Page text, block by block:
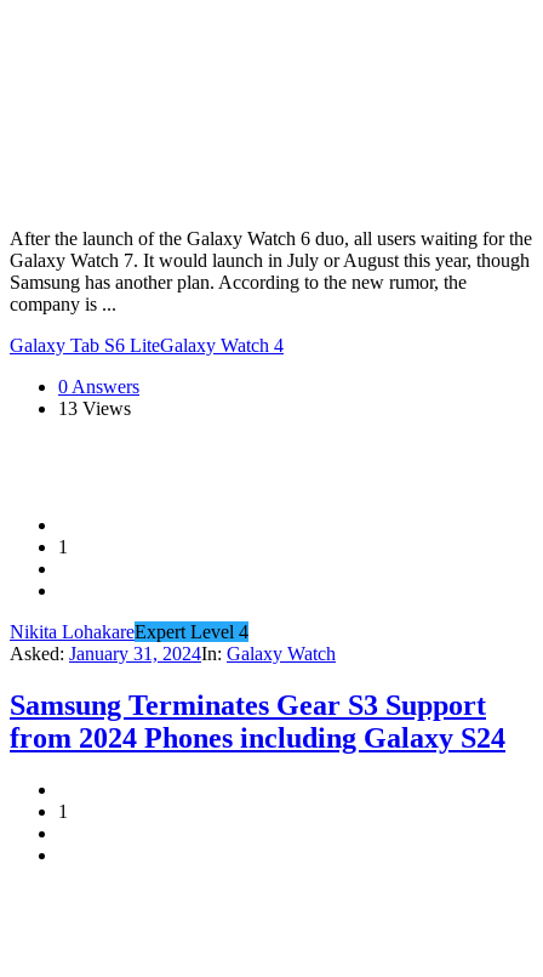
After the launch of the Galaxy Watch 6 duo, all users waiting for the
Galaxy Watch 7. It would launch in July or August this year, though
Samsung has another plan. According to the new rumor, the
company is ...
Galaxy Tab S6 LiteGalaxy Watch 4
0 Answers
13 Views
1
Nikita LohakareExpert Level 4
Asked: January 31, 2024In: Galaxy Watch
Samsung Terminates Gear S3 Support
from 2024 Phones including Galaxy S24
1